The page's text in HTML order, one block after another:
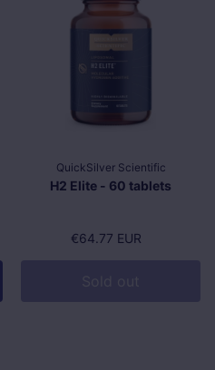
QuickSilver Scientific
H2 Elite - 60 tablets
Regular price
€64.77 EUR